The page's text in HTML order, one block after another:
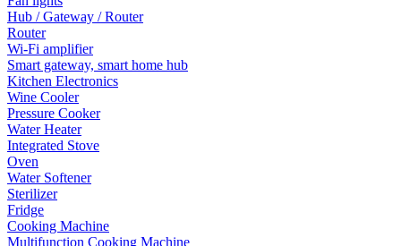
Hub / Gateway / Router
Router
Wi-Fi amplifier
Smart gateway, smart home hub
Kitchen Electronics
Wine Cooler
Pressure Cooker
Water Heater
Integrated Stove
Oven
Water Softener
Sterilizer
Fridge
Cooking Machine
Multifunction Cooking Machine